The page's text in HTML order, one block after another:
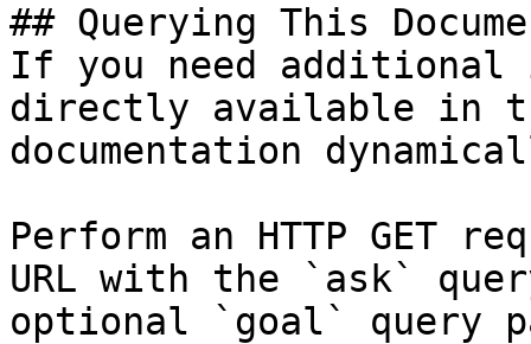
## Querying This
If you need
directly available in
documentation
Perform an HTTP GET
URL with the `ask`
optional `goal` query